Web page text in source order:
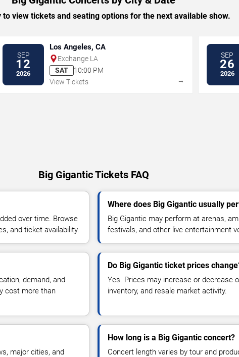
to view tickets and seating options for the next available show.
SEP
12
2026
Los Angeles, CA
Exchange LA
SAT
10:00 PM
View Tickets
→
SEP
26
2026
Big Gigantic Tickets FAQ
over time. Browse
and ticket availability.
Where does Big Gigantic usually
Big Gigantic may perform at arenas,
festivals, and other live entertainment
demand, and
cost more than
Do Big Gigantic ticket prices
Yes. Prices may increase or decrease
inventory, and resale market activity.
major cities, and
How long is a Big Gigantic concert?
Concert length varies by tour and